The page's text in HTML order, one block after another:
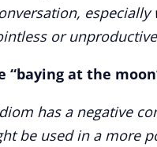
or
“baying at the
has a negative
be used in a more